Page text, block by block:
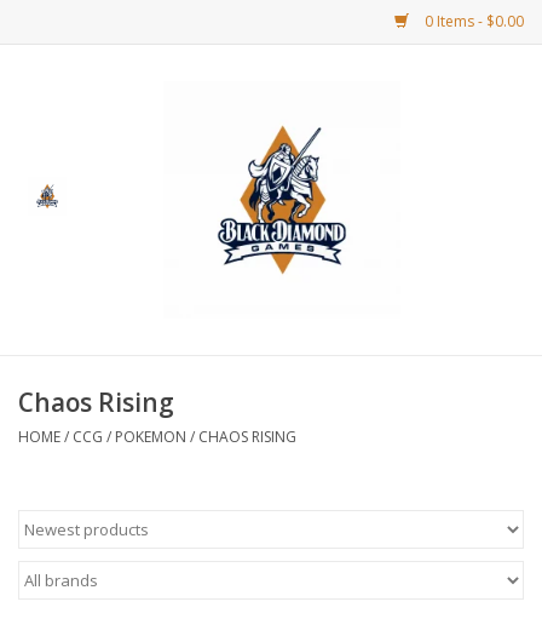
0 Items - $0.00
BDG Merchandise
CCG
Dice
Miniature Games
Chaos Rising
HOME/ CCG / POKEMON / CHAOS RISING